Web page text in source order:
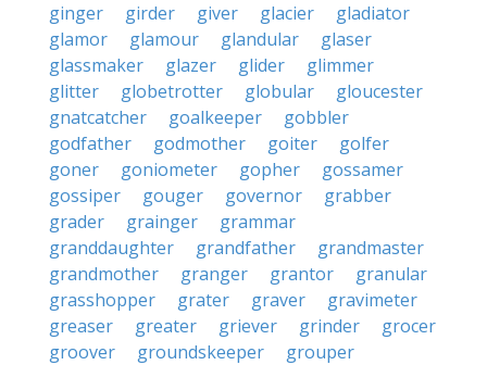
ginger
girder giver glacier
gladiator
glamor
glamour glandular
glaser
glassmaker
glazer glider
glimmer
glitter
globetrotter globular
gloucester
gnatcatcher
goalkeeper
gobbler
godfather
godmother goiter
golfer
goner
goniometer gopher
gossamer
gossiper
gouger governor
grabber
grader
grainger
grammar
granddaughter
grandfather
grandmaster
grandmother
granger grantor
granular
grasshopper
grater graver
gravimeter
greaser
greater griever grinder
grocer
groover
groundskeeper
grouper